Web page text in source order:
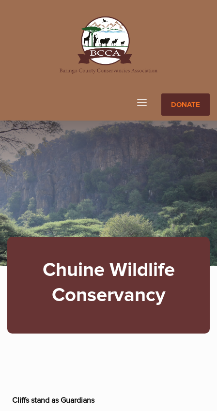
DONATE
Chuine Wildlife
Conservancy
Cliffs stand as Guardians